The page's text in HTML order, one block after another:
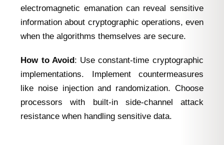
electromagnetic emanation can reveal sensitive
information about cryptographic operations, even
when the algorithms themselves are secure.
How to Avoid : Use constant-time cryptographic
implementations. Implement countermeasures
like noise injection and randomization. Choose
processors with built-in side-channel attack
resistance when handling sensitive data.